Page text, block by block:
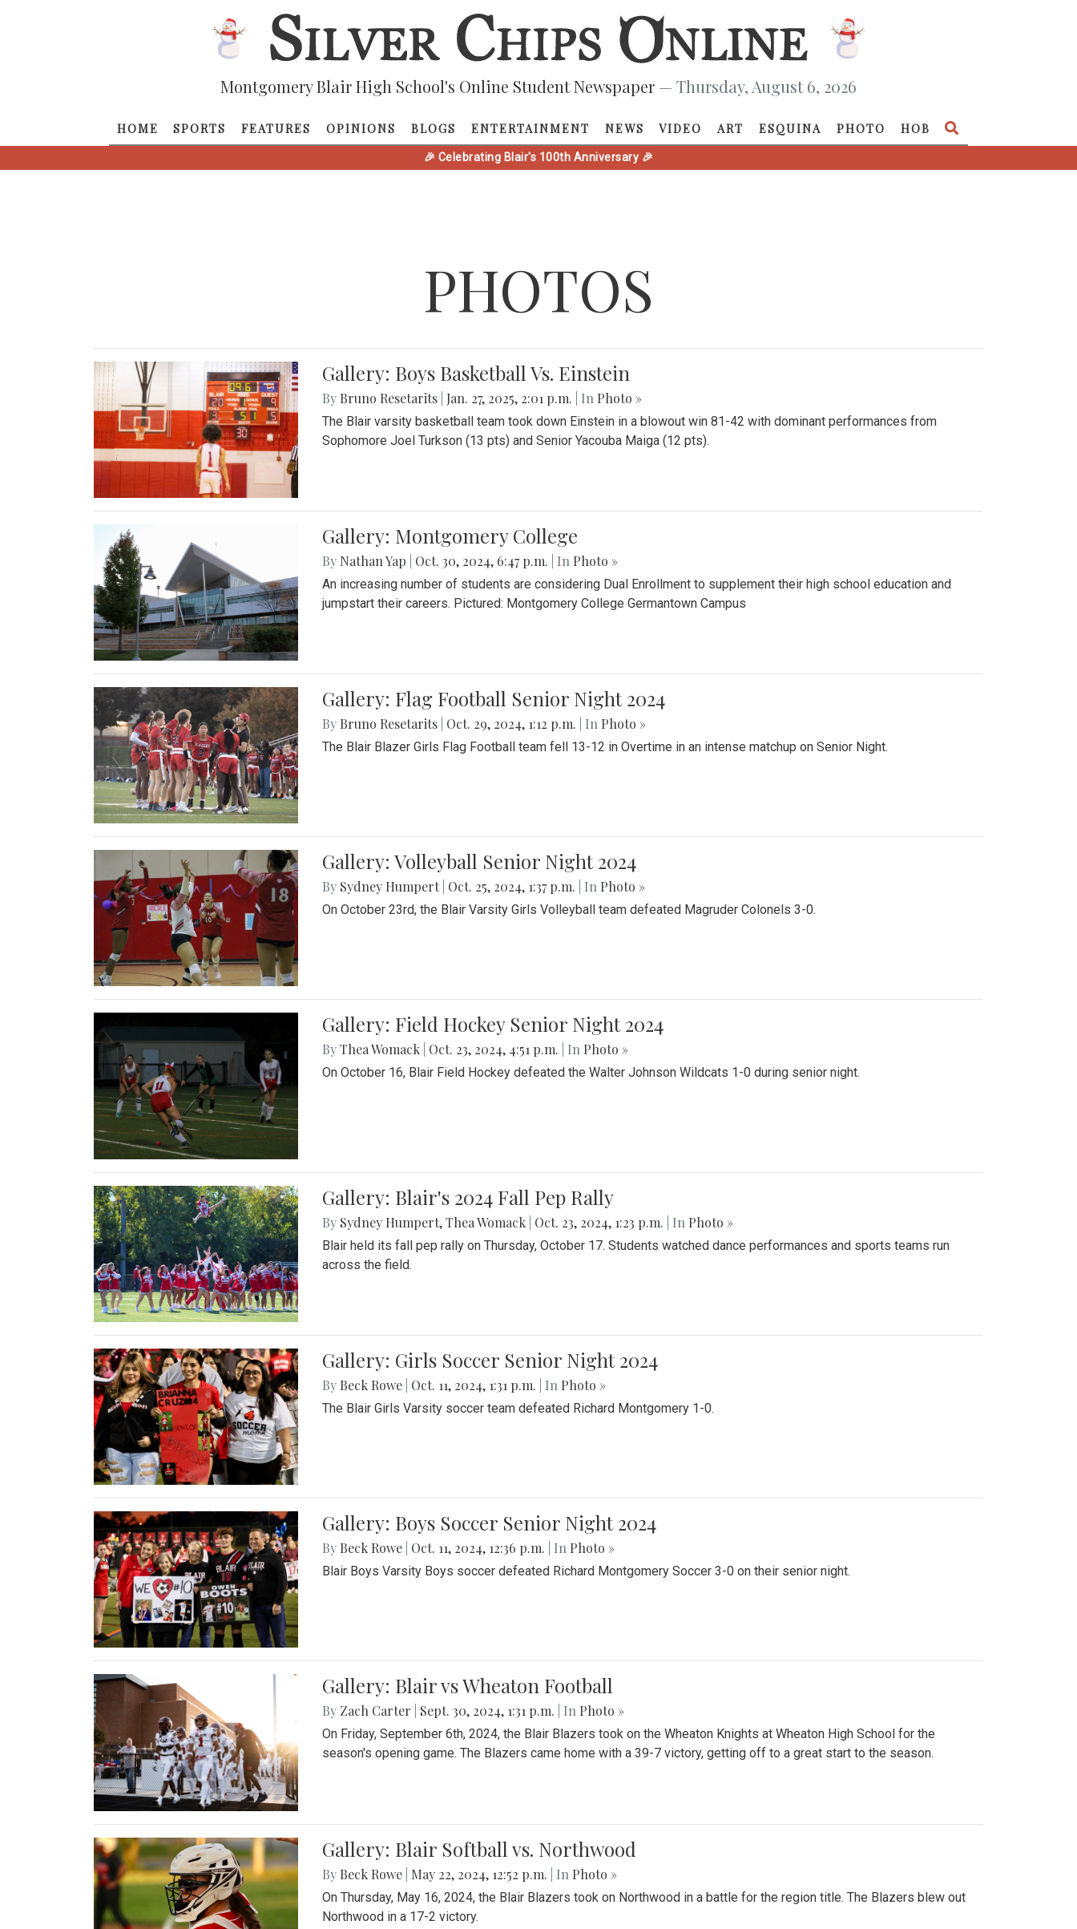
Montgomery Blair High School's Online Student Newspaper — Thursday, August 6, 2026
HOME SPORTS FEATURES OPINIONS BLOGS ENTERTAINMENT NEWS VIDEO ART ESQUINA PHOTO HOB
🎉 Celebrating Blair's 100th Anniversary 🎉
PHOTOS
Gallery: Boys Basketball Vs. Einstein
By Bruno Resetarits Jan. 27, 2025, 2:01 p.m. | In Photo »
The Blair varsity basketball team took down Einstein in a blowout win 81-42 with dominant performances from
Sophomore Joel Turkson (13 pts) and Senior Yacouba Maiga (12 pts).
Gallery: Montgomery College
By Nathan Yap Oct. 30, 2024, 6:47 p.m. | In Photo »
An increasing number of students are considering Dual Enrollment to supplement their high school education and
jumpstart their careers. Pictured: Montgomery College Germantown Campus
Gallery: Flag Football Senior Night 2024
By Bruno Resetarits Oct. 29, 2024, 1:12 p.m. | In Photo »
The Blair Blazer Girls Flag Football team fell 13-12 in Overtime in an intense matchup on Senior Night.
Gallery: Volleyball Senior Night 2024
By Sydney Humpert Oct. 25, 2024, 1:37 p.m. | In Photo »
On October 23rd, the Blair Varsity Girls Volleyball team defeated Magruder Colonels 3-0.
Gallery: Field Hockey Senior Night 2024
ByThea Womack Oct. 23, 2024, 4:51 p.m. | In Photo »
On October 16, Blair Field Hockey defeated the Walter Johnson Wildcats 1-0 during senior night.
Gallery: Blair's 2024 Fall Pep Rally
By Sydney Humpert,Thea Womack Oct. 23, 2024, 1:23 p.m. | In Photo »
Blair held its fall pep rally on Thursday, October 17. Students watched dance performances and sports teams run
across the field.
Gallery: Girls Soccer Senior Night 2024
By Beck Rowe Oct. 11, 2024, 1:31 p.m. | In Photo »
The Blair Girls Varsity soccer team defeated Richard Montgomery 1-0.
Gallery: Boys Soccer Senior Night 2024
By Beck Rowe Oct. 11, 2024, 12:36 p.m. | In Photo »
Blair Boys Varsity Boys soccer defeated Richard Montgomery Soccer 3-0 on their senior night.
Gallery: Blair vs Wheaton Football
By Zach Carter Sept. 30, 2024, 1:31 p.m. | In Photo »
On Friday, September 6th, 2024, the Blair Blazers took on the Wheaton Knights at Wheaton High School for the
season's opening game. The Blazers came home with a 39-7 victory, getting off to a great start to the season.
Gallery: Blair Softball vs. Northwood
By Beck Rowe May 22, 2024, 12:52 p.m. | In Photo »
On Thursday, May 16, 2024, the Blair Blazers took on Northwood in a battle for the region title. The Blazers blew out
Northwood in a 17-2 victory.